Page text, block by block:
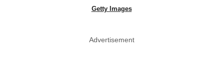
Getty Images
Advertisement